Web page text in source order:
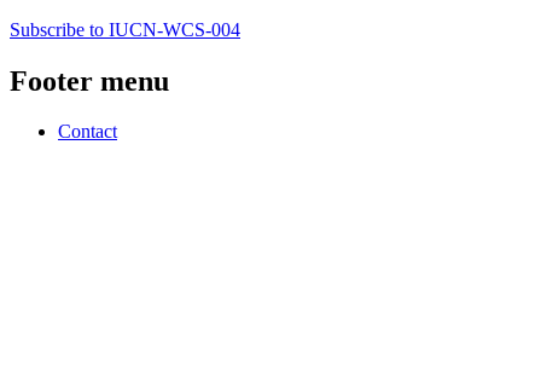
Subscribe to IUCN-WCS-004
Footer menu
Contact